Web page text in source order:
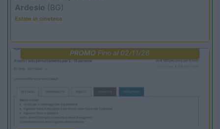
Ardesio (BG)
Estate in cineteca
PROMO Fino al 02/11/26